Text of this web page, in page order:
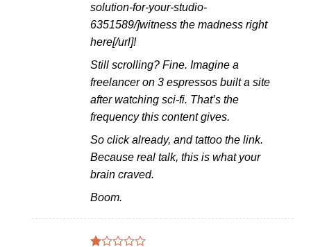
solution-for-your-studio-
6351589/]witness the madness right
here[/url]!
Still scrolling? Fine. Imagine a
freelancer on 3 espressos built a site
after watching sci-fi. That’s the
frequency this content gives.
So click already, and tattoo the link.
Because real talk, this is what your
brain craved.
Boom.